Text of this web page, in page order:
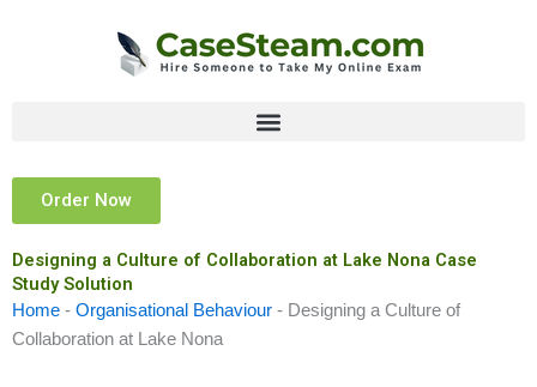
Order Now
Designing a Culture of Collaboration at Lake Nona Case
Study Solution
Home - Organisational Behaviour - Designing a Culture of
Collaboration at Lake Nona